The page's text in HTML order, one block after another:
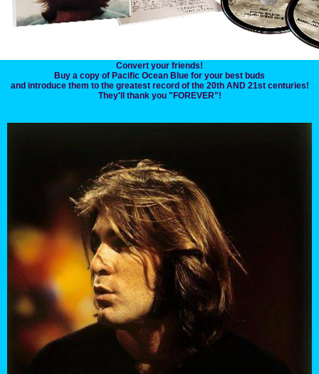
Convert your friends!
Buy a copy of Pacific Ocean Blue for your best buds
and introduce them to the greatest record of the 20th AND 21st centuries!
They'll thank you "FOREVER"!